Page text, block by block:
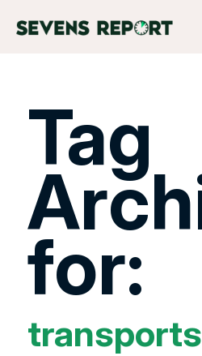
Tag
for:
transports